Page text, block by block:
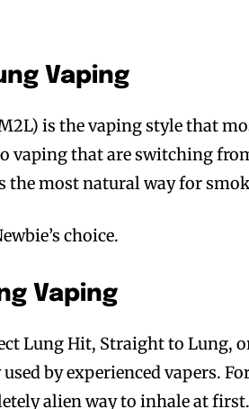
Vaping
is the vaping style that
vaping that are switching
the most natural way for
choice.
Vaping
Lung Hit, Straight to Lung,
by experienced vapers.
alien way to inhale at